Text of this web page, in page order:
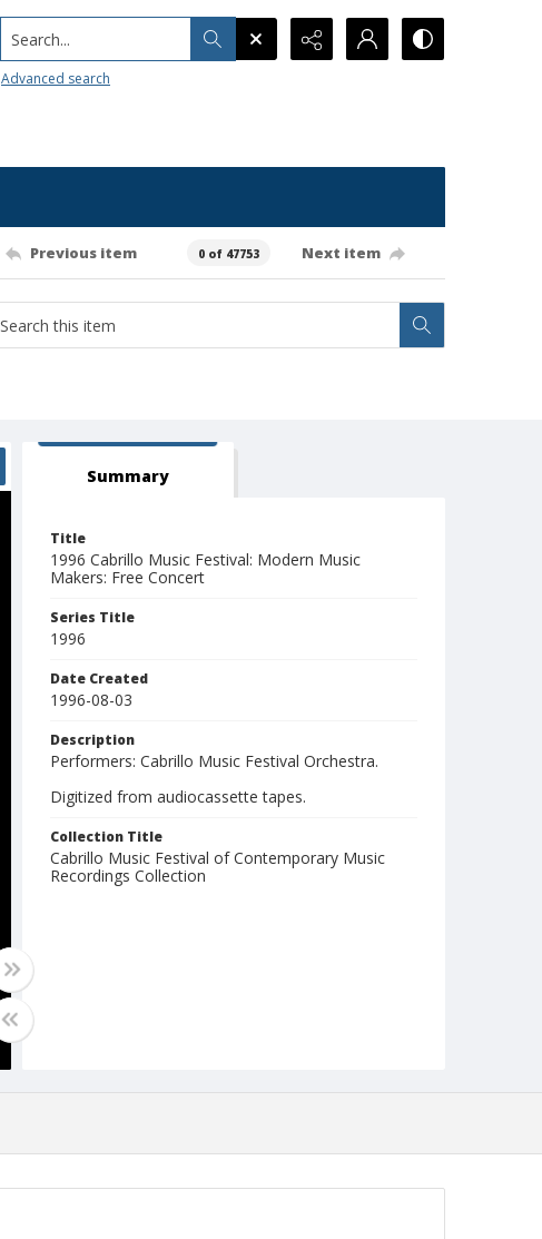
Search...
Advanced search
Previous item 0 of 47753 Next item
Summary
Title
1996 Cabrillo Music Festival: Modern Music
Makers: Free Concert
Series Title
1996
Date Created
1996-08-03
Description
Performers: Cabrillo Music Festival Orchestra.
Digitized from audiocassette tapes.
Collection Title
Cabrillo Music Festival of Contemporary Music
Recordings Collection